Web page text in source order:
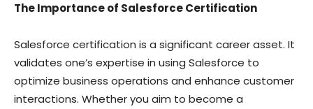
The Importance of Salesforce Certification
Salesforce certification is a significant career asset. It
validates one’s expertise in using Salesforce to
optimize business operations and enhance customer
interactions. Whether you aim to become a